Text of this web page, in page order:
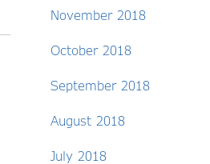
November 2018
October 2018
September 2018
August 2018
July 2018